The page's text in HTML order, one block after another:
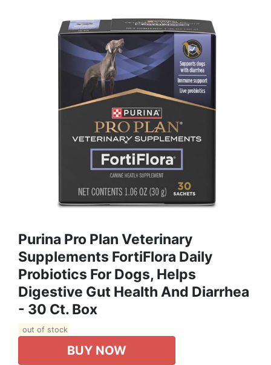
Purina Pro Plan Veterinary
Supplements FortiFlora Daily
Probiotics For Dogs, Helps
Digestive Gut Health And Diarrhea
- 30 Ct. Box
out of stock
BUY NOW